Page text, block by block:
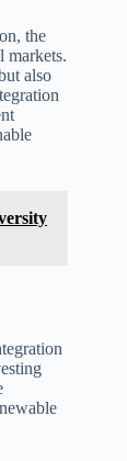
the
markets.
also